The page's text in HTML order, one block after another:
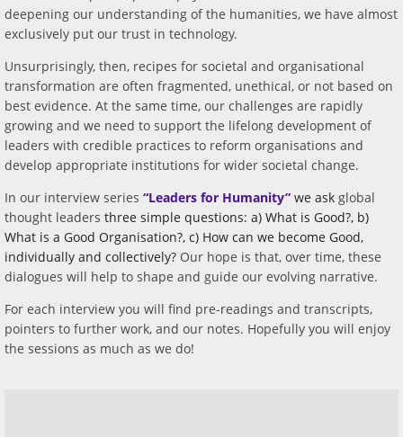
deepening our understanding of the humanities, we have almost
exclusively put our trust in technology.
Unsurprisingly, then, recipes for societal and organisational
transformation are often fragmented, unethical, or not based on
best evidence. At the same time, our challenges are rapidly
growing and we need to support the lifelong development of
leaders with credible practices to reform organisations and
develop appropriate institutions for wider societal change.
In our interview series “Leaders for Humanity” we askglobal
thought leaders three simple questions: a) What is Good?, b)
What is a Good Organisation?, c) How can we become Good,
individually and collectively? Our hope is that, over time, these
dialogues will help to shape and guide our evolving narrative.
For each interview you will find pre-readings and transcripts,
pointers to further work, and our notes. Hopefully you will enjoy
the sessions as much as we do!